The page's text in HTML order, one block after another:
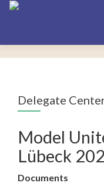
Delegate
Model
Lübeck
Documents